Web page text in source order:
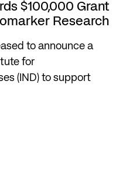
$100,000 Grant
Research
to announce a
for
(IND) to support